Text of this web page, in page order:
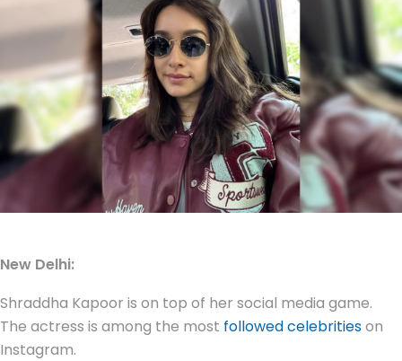
New Delhi:
Shraddha Kapoor is on top of her social media game.
The actress is among the most followed celebritieson
Instagram.